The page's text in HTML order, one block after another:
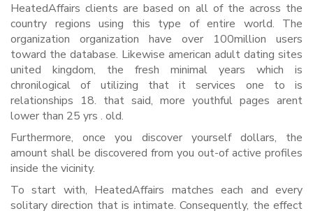
HeatedAffairs clients are based on all of the across the
country regions using this type of entire world. The
organization organization have over 100million users
toward the database. Likewise american adult dating sites
united kingdom, the fresh minimal years which is
chronilogical of utilizing that it services one to is
relationships 18. that said, more youthful pages arent
lower than 25 yrs . old.
Furthermore, once you discover yourself dollars, the
amount shall be discovered from you out-of active profiles
inside the vicinity.
To start with, HeatedAffairs matches each and every
solitary direction that is intimate. Consequently, the effect